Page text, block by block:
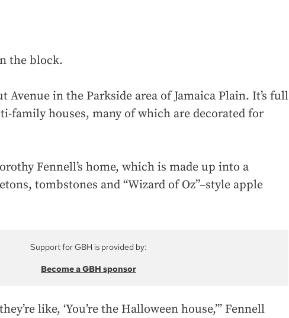
the block.
Avenue in the Parkside area of Jamaica Plain. It’s full
family houses, many of which are decorated for
Fennell’s home, which is made up into a
tombstones and “Wizard of Oz”–style apple
Support for GBH is provided by:
Become a GBH sponsor
like, ‘You’re the Halloween house,’” Fennell